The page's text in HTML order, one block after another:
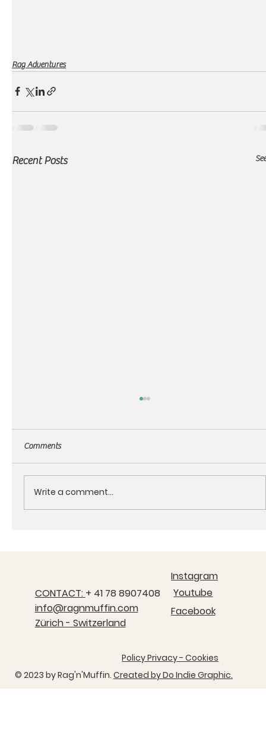
Rag Adventures
Recent Posts
Comments
Write a comment...
© 2023 by ​Rag'n'Muffin. Created by Do Indie Graphic.
CONTACT: + 41 78 8907408
info@ragnmuffin.com
Zürich - Switzerland
Instagram
Youtube
Facebook
Policy Privacy - Cookies